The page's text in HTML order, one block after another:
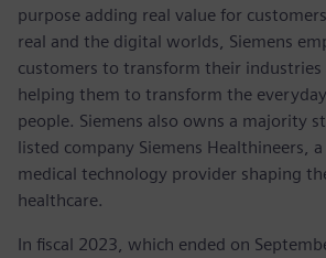
purpose adding real value for
real and the digital worlds, Siemens
customers to transform their industries
helping them to transform the
people. Siemens also owns a majority
listed company Siemens Healthineers,
medical technology provider shaping
healthcare.
In fiscal 2023, which ended on